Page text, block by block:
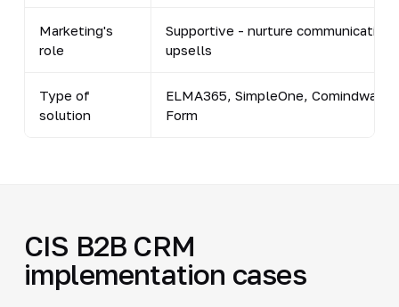
Marketing's
role
Supportive - nurture
upsells
Type of
solution
ELMA365, SimpleOne, Comindware,
Form
CIS B2B CRM
implementation cases